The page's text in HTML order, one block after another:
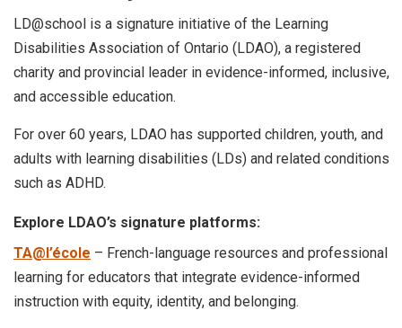
LD@school is a signature initiative of the Learning
Disabilities Association of Ontario (LDAO), a registered
charity and provincial leader in evidence-informed, inclusive,
and accessible education.
For over 60 years, LDAO has supported children, youth, and
adults with learning disabilities (LDs) and related conditions
such as ADHD.
Explore LDAO’s signature platforms:
TA@l’école – French-language resources and professional
learning for educators that integrate evidence-informed
instruction with equity, identity, and belonging.